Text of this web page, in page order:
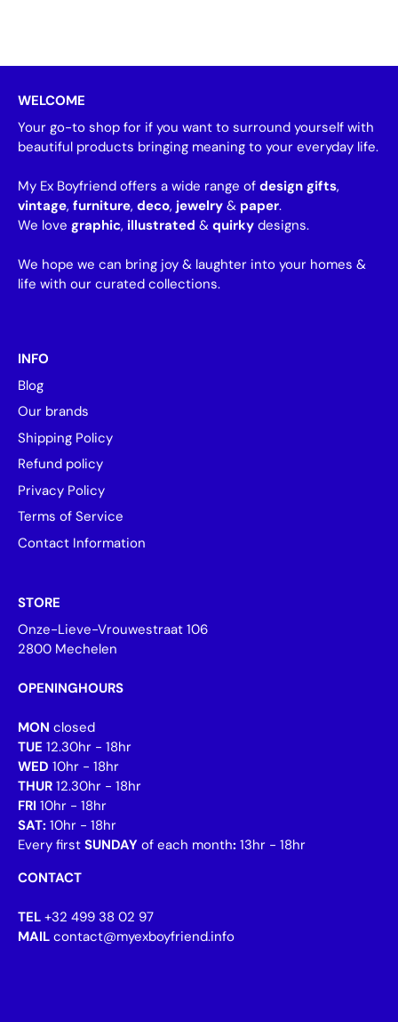
WELCOME
Your go-to shop for if you want to surround yourself with
beautiful products bringing meaning to your everyday life.
My Ex Boyfriend offers a wide range of design gifts,
vintage, furniture, deco, jewelry & paper.
We love graphic, illustrated & quirky designs.
We hope we can bring joy & laughter into your homes &
life with our curated collections.
INFO
Blog
Our brands
Shipping Policy
Refund policy
Privacy Policy
Terms of Service
Contact Information
STORE
Onze-Lieve-Vrouwestraat 106
2800 Mechelen
OPENINGHOURS
MON closed
TUE 12.30hr - 18hr
WED 10hr - 18hr
THUR 12.30hr - 18hr
FRI 10hr - 18hr
SAT: 10hr - 18hr
Every first SUNDAY of each month: 13hr - 18hr
CONTACT
TEL +32 499 38 02 97
MAIL contact@myexboyfriend.info